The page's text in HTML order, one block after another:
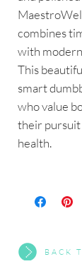
combines
with
This
smart
who value
their pursuit
health.
BACK